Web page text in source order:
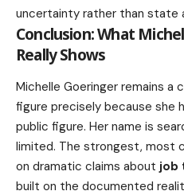
uncertainty rather than state
Conclusion: What
Really Shows
Michelle Goeringer remains
figure precisely because she
public figure. Her name is
limited. The strongest, most
on dramatic claims about job
built on the documented